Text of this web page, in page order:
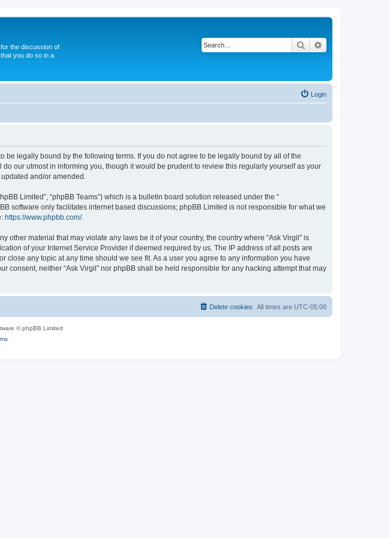
the discussion of
you do so in a
Search
Login
to be legally bound by the following terms. If you do not agree to be legally bound by all of the
our utmost in informing you, though it would be prudent to review this regularly yourself as your
and/or amended.
Limited”, “phpBB Teams”) which is a bulletin board solution released under the “
software only facilitates internet based discussions; phpBB Limited is not responsible for what we
https://www.phpbb.com/.
material that may violate any laws be it of your country, the country where “Ask Virgil” is
of your Internet Service Provider if deemed required by us. The IP address of all posts are
close any topic at any time should we see fit. As a user you agree to any information you have
neither “Ask Virgil” nor phpBB shall be held responsible for any hacking attempt that may
All times are UTC-05:00
Delete cookies
© phpBB Limited